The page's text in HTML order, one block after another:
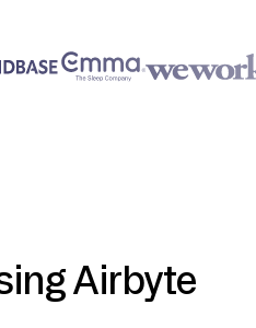
Airbyte